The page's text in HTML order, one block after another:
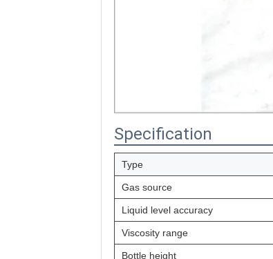
Specification
Type
Gas source
Liquid level accuracy
Viscosity range
Bottle height